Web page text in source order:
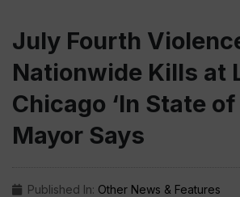
July Fourth
Nationwide Kills at
Chicago ‘In State of
Mayor Says
Published In: Other News & Features